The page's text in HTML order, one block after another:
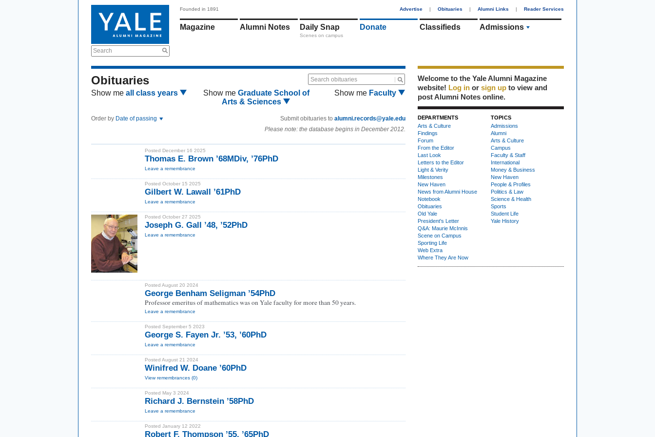
Search
Founded in 1891 Advertise | Obituaries | Alumni Links | Reader Services
Magazine Alumni Notes Daily Snap
Scenes on campus
Donate Classifieds Admissions
Obituaries Search obituaries
Show me all class years Show me Graduate School of
Arts & Sciences
Show me Faculty
Order by Date of passing Submit obituaries to alumni.records@yale.edu
Please note: the database begins in December 2012.
Posted December 16 2025
Thomas E. Brown ’68MDiv, ’76PhD
Leave a remembrance
Posted October 15 2025
Gilbert W. Lawall ’61PhD
Leave a remembrance
Posted October 27 2025
Joseph G. Gall ’48, ’52PhD
Leave a remembrance
Posted August 20 2024
George Benham Seligman ’54PhD
Professor emeritus of mathematics was on Yale faculty for more than 50 years.
Leave a remembrance
Posted September 5 2023
George S. Fayen Jr. ’53, ’60PhD
Leave a remembrance
Posted August 21 2024
Winifred W. Doane ’60PhD
View remembrances (0)
Posted May 3 2024
Richard J. Bernstein ’58PhD
Leave a remembrance
Posted January 12 2022
Robert F. Thompson ’55, ’65PhD
Welcome to the Yale Alumni Magazine
website! Log in or sign up to view and
post Alumni Notes online.
DEPARTMENTS
Arts & Culture
Findings
Forum
From the Editor
Last Look
Letters to the Editor
Light & Verity
Milestones
New Haven
News from Alumni House
Notebook
Obituaries
Old Yale
President's Letter
Q&A: Maurie McInnis
Scene on Campus
Sporting Life
Web Extra
Where They Are Now
TOPICS
Admissions
Alumni
Arts & Culture
Campus
Faculty & Staff
International
Money & Business
New Haven
People & Profiles
Politics & Law
Science & Health
Sports
Student Life
Yale History